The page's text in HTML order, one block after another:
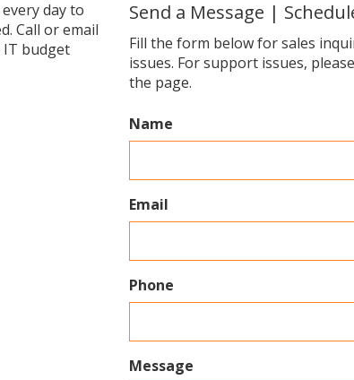
day to
Call or email
IT budget
Send a Message |
Fill the form below for sales
issues. For support issues,
the page.
Name
Email
Phone
Message